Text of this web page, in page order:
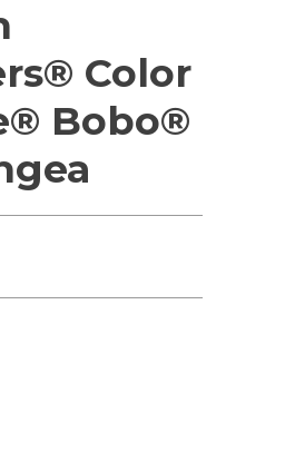
Color
Bobo®